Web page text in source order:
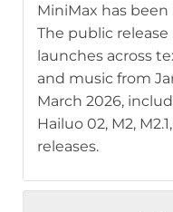
MiniMax has
The public
launches across
and music from
March 2026,
Hailuo 02, M2,
releases.